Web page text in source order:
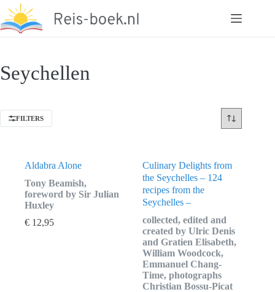
naar
de
Seychellen
FILTERS
Aldabra Alone
Tony Beamish,
foreword by Sir Julian
Huxley
€ 12,95
Culinary Delights from
the Seychelles – 124
recipes from the
Seychelles –
collected, edited and
created by Ulric Denis
and Gratien Elisabeth,
William Woodcock,
Emmanuel Chang-
Time, photographs
Christian Bossu-Picat